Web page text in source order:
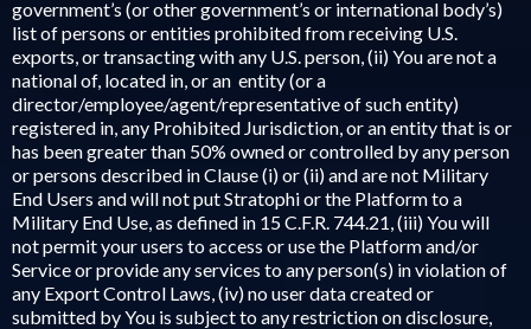
government’s (or other government’s or international body’s)
list of persons or entities prohibited from receiving U.S.
exports, or transacting with any U.S. person, (ii) You are not a
national of, located in, or an entity (or a
director/employee/agent/representative of such entity)
registered in, any Prohibited Jurisdiction, or an entity that is or
has been greater than 50% owned or controlled by any person
or persons described in Clause (i) or (ii) and are not Military
End Users and will not put Stratophi or the Platform to a
Military End Use, as defined in 15 C.F.R. 744.21, (iii) You will
not permit your users to access or use the Platform and/or
Service or provide any services to any person(s) in violation of
any Export Control Laws, (iv) no user data created or
submitted by You is subject to any restriction on disclosure,